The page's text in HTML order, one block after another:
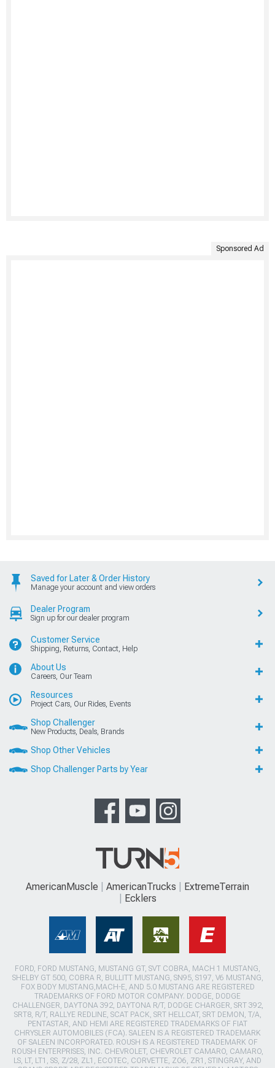
Sponsored Ad
Saved for Later & Order History
Manage your account and view orders
Dealer Program
Sign up for our dealer program
Customer Service
Shipping, Returns, Contact, Help
About Us
Careers, Our Team
Resources
Project Cars, Our Rides, Events
Shop Challenger
New Products, Deals, Brands
Shop Other Vehicles
Shop Challenger Parts by Year
AmericanMuscle AmericanTrucks
ExtremeTerrain
Ecklers
FORD, FORD MUSTANG, MUSTANG GT, SVT COBRA, MACH 1 MUSTANG,
SHELBY GT 500, COBRA R, BULLITT MUSTANG, SN95, S197, V6 MUSTANG,
FOX BODY MUSTANG,MACH-E, AND 5.0 MUSTANG ARE REGISTERED
TRADEMARKS OF FORD MOTOR COMPANY. DODGE, DODGE
CHALLENGER, DAYTONA 392, DAYTONA R/T, DODGE CHARGER, SRT 392,
SRT8, R/T, RALLYE REDLINE, SCAT PACK, SRT HELLCAT, SRT DEMON, T/A,
PENTASTAR, AND HEMI ARE REGISTERED TRADEMARKS OF FIAT
CHRYSLER AUTOMOBILES (FCA). SALEEN IS A REGISTERED TRADEMARK
OF SALEEN INCORPORATED. ROUSH IS A REGISTERED TRADEMARK OF
ROUSH ENTERPRISES, INC. CHEVROLET, CHEVROLET CAMARO, CAMARO,
LS, LT, LT1, SS, Z/28, ZL1, ECOTEC, CORVETTE, ZO6, ZR1, STINGRAY, AND